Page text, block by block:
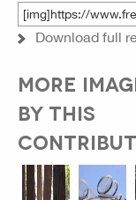
Download full
MORE
BY THIS